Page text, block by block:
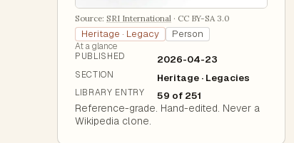
Source: SRI International · CC BY-SA 3.0
Heritage · Legacy Person
At a glance
PUBLISHED
2026-04-23
SECTION Heritage · Legacies
LIBRARY ENTRY 59 of 251
Reference-grade. Hand-edited. Never a
Wikipedia clone.